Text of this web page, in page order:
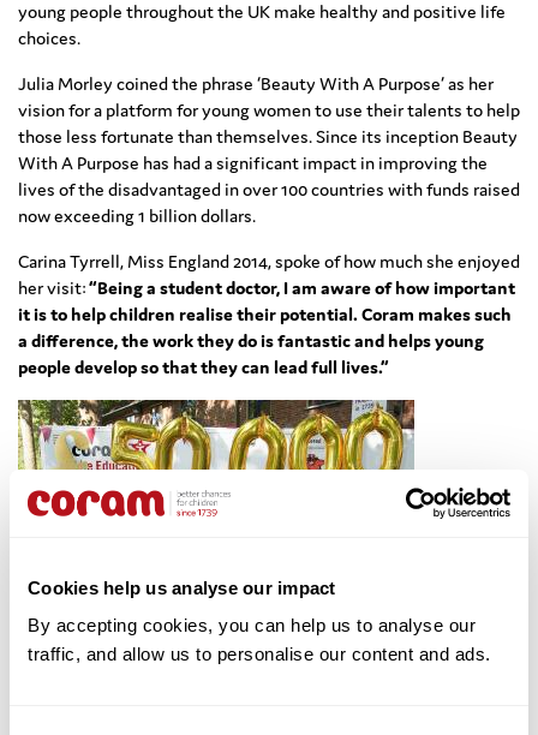
Cookies help us analyse our impact
By accepting cookies, you can help us to analyse our
traffic, and allow us to personalise our content and ads.
young people throughout the UK make healthy and positive life
choices.
Julia Morley coined the phrase ‘Beauty With A Purpose’ as her
vision for a platform for young women to use their talents to help
those less fortunate than themselves. Since its inception Beauty
With A Purpose has had a significant impact in improving the
lives of the disadvantaged in over 100 countries with funds raised
now exceeding 1 billion dollars.
Carina Tyrrell, Miss England 2014, spoke of how much she enjoyed
her visit:“Being a student doctor, I am aware of how important
it is to help children realise their potential. Coram makes such
a difference, the work they do is fantastic and helps young
people develop so that they can lead full lives.”